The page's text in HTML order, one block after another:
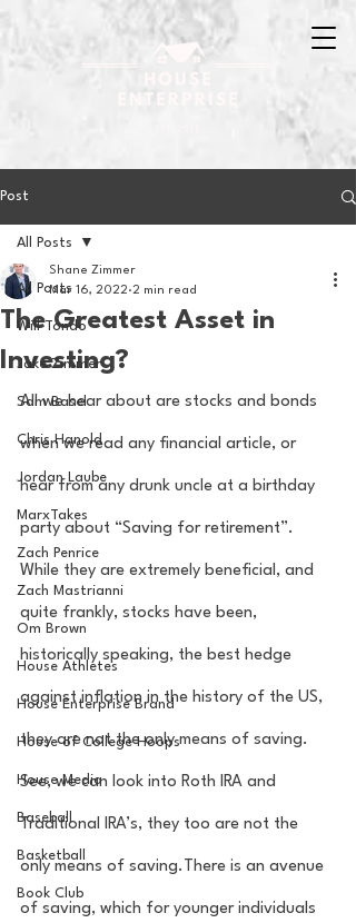
Post
All Posts
Will Tondo
Jake Zimmer
Sam Basel
Chris Hanold
Jordan Laube
MarxTakes
Zach Penrice
Zach Mastrianni
Om Brown
House Athletes
House Enterprise Brand
House of College Hoops
House Media
Baseball
Basketball
Book Club
All Posts
The Greatest Asset in
Investing?
Shane Zimmer
Mar 16, 2022 2 min read
All we hear about are stocks and bonds
when we read any financial article, or
hear from any drunk uncle at a birthday
party about “Saving for retirement”.
While they are extremely beneficial, and
quite frankly, stocks have been,
historically speaking, the best hedge
against inflation in the history of the US,
they are not the only means of saving.
See, we can look into Roth IRA and
Traditional IRA’s, they too are not the
only means of saving.There is an avenue
of saving, which for younger individuals